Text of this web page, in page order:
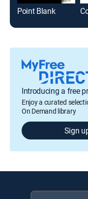
Point Blank
Introducing a free
Enjoy a curated
On Demand library
Sign